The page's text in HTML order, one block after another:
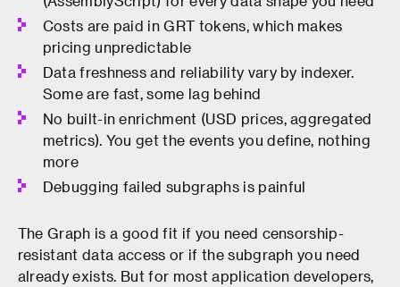
Costs are paid in GRT tokens, which makes
pricing unpredictable
Data freshness and reliability vary by indexer.
Some are fast, some lag behind
No built-in enrichment (USD prices, aggregated
metrics). You get the events you define, nothing
more
Debugging failed subgraphs is painful
The Graph is a good fit if you need censorship-
resistant data access or if the subgraph you need
already exists. But for most application developers,